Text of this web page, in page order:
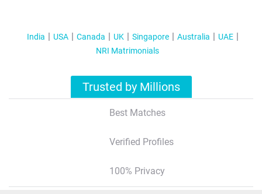
India USA Canada UK Singapore Australia
UAE
NRI Matrimonials
Trusted by Millions
Best Matches
Verified Profiles
100% Privacy